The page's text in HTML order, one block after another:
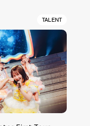
TALENT